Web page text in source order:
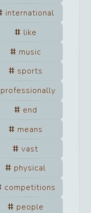
international
like
music
sports
professionally
end
means
vast
physical
competitions
people